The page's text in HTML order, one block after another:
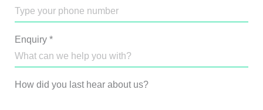
Enquiry *
How did you last hear about us?